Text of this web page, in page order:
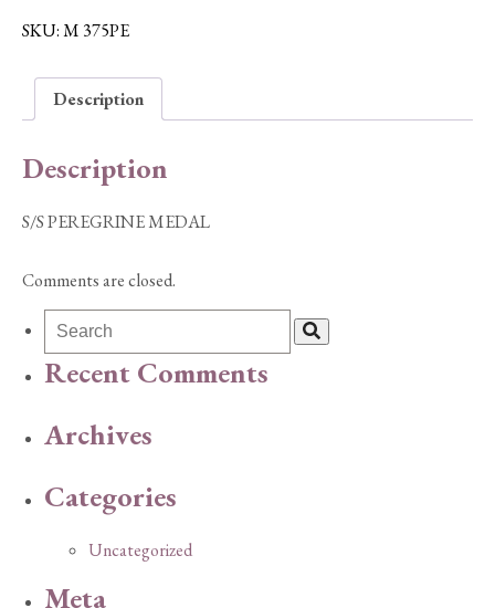
quantity
SKU:M 375PE
Description
Description
S/S PEREGRINE MEDAL
Comments are closed.
Recent Comments
Archives
Categories
Uncategorized
Meta